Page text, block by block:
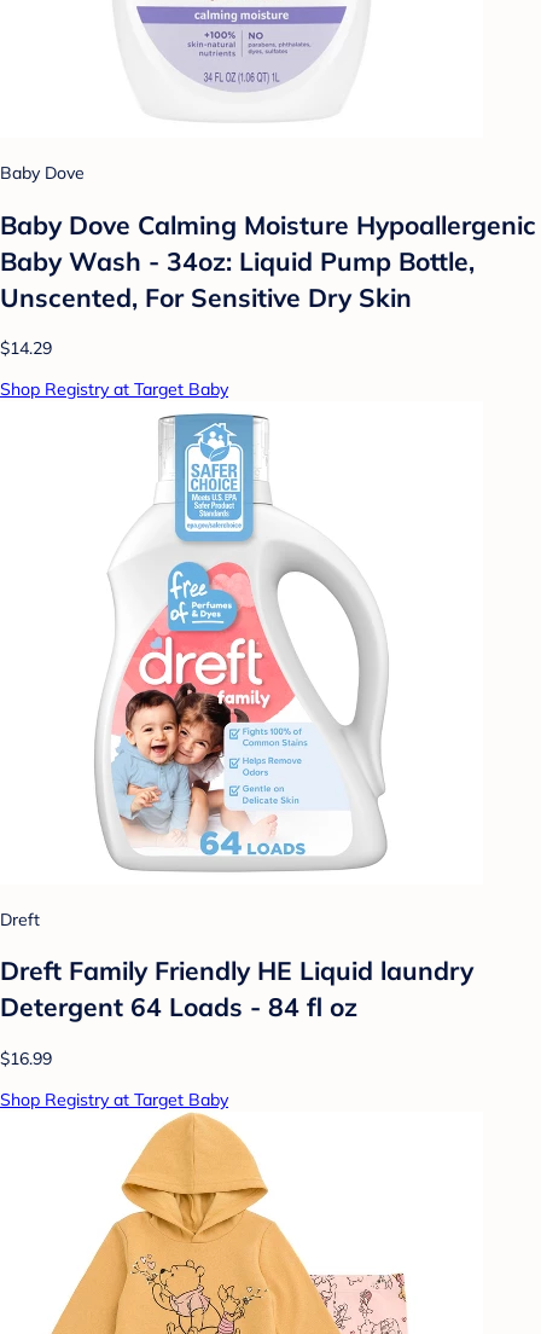
Baby Dove
Baby Dove Calming Moisture Hypoallergenic
Baby Wash - 34oz: Liquid Pump Bottle,
Unscented, For Sensitive Dry Skin
$14.29
Shop Registry at Target Baby
Dreft
Dreft Family Friendly HE Liquid laundry
Detergent 64 Loads - 84 fl oz
$16.99
Shop Registry at Target Baby